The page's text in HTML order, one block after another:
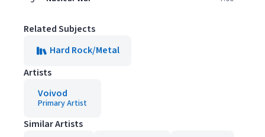
Related Subjects
Hard Rock/Metal
Artists
Voivod
Primary Artist
Similar Artists